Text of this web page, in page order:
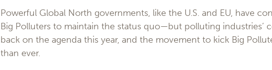
Powerful Global North governments, like the U.S. and EU, have
Big Polluters to maintain the status quo—but polluting industries’
back on the agenda this year, and the movement to kick Big
than ever.